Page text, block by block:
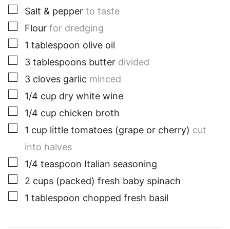
▢
Salt & pepper to taste
▢
Flour for dredging
▢
1 tablespoon olive oil
▢
3 tablespoons butter divided
▢
3 cloves garlic minced
▢
1/4 cup dry white wine
▢
1/4 cup chicken broth
▢
1 cup little tomatoes (grape or cherry) cut
into halves
▢
1/4 teaspoon Italian seasoning
▢
2 cups (packed) fresh baby spinach
▢
1 tablespoon chopped fresh basil